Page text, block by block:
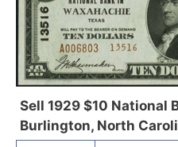
Sell 1929 $10 National
Burlington, North